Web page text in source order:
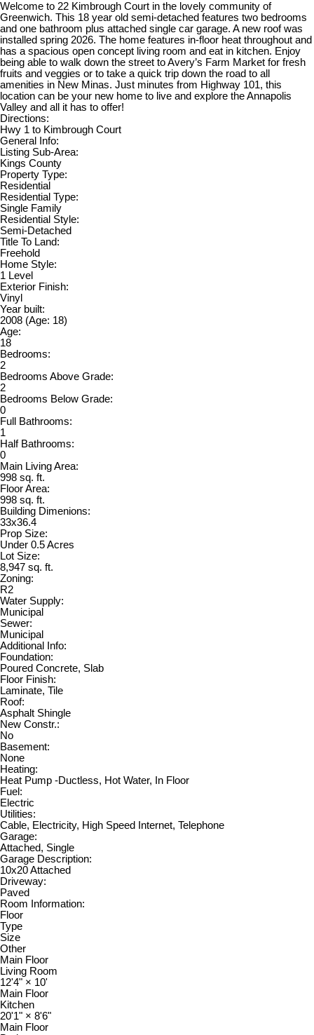
Welcome to 22 Kimbrough Court in the lovely community of
Greenwich. This 18 year old semi-detached features two bedrooms
and one bathroom plus attached single car garage. A new roof was
installed spring 2026. The home features in-floor heat throughout and
has a spacious open concept living room and eat in kitchen. Enjoy
being able to walk down the street to Avery’s Farm Market for fresh
fruits and veggies or to take a quick trip down the road to all
amenities in New Minas. Just minutes from Highway 101, this
location can be your new home to live and explore the Annapolis
Valley and all it has to offer!
Directions:
Hwy 1 to Kimbrough Court
General Info:
Listing Sub-Area:
Kings County
Property Type:
Residential
Residential Type:
Single Family
Residential Style:
Semi-Detached
Title To Land:
Freehold
Home Style:
1 Level
Exterior Finish:
Vinyl
Year built:
2008 (Age: 18)
Age:
18
Bedrooms:
2
Bedrooms Above Grade:
2
Bedrooms Below Grade:
0
Full Bathrooms:
1
Half Bathrooms:
0
Main Living Area:
998 sq. ft.
Floor Area:
998 sq. ft.
Building Dimenions:
33x36.4
Prop Size:
Under 0.5 Acres
Lot Size:
8,947 sq. ft.
Zoning:
R2
Water Supply:
Municipal
Sewer:
Municipal
Additional Info:
Foundation:
Poured Concrete, Slab
Floor Finish:
Laminate, Tile
Roof:
Asphalt Shingle
New Constr.:
No
Basement:
None
Heating:
Heat Pump -Ductless, Hot Water, In Floor
Fuel:
Electric
Utilities:
Cable, Electricity, High Speed Internet, Telephone
Garage:
Attached, Single
Garage Description:
10x20 Attached
Driveway:
Paved
Room Information:
Floor
Type
Size
Other
Main Floor
Living Room
12'4" × 10'
Main Floor
Kitchen
20'1" × 8'6"
Main Floor